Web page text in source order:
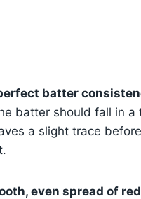
batter
batter should fall in a
a slight trace before
even spread of